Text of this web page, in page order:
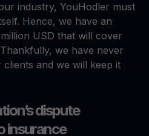
industry, YouHodler must
Hence, we have an
USD that will cover
we have never
and we will keep it
dispute
insurance